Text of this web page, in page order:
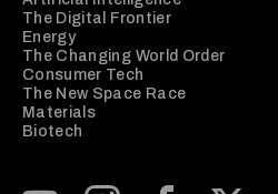
The Digital Frontier
Energy
The Changing World Order
Consumer Tech
The New Space Race
Materials
Biotech